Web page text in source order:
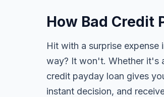
How Bad Credit
Hit with a surprise
way? It won't. Whether it's
credit payday loan gives
instant decision, and